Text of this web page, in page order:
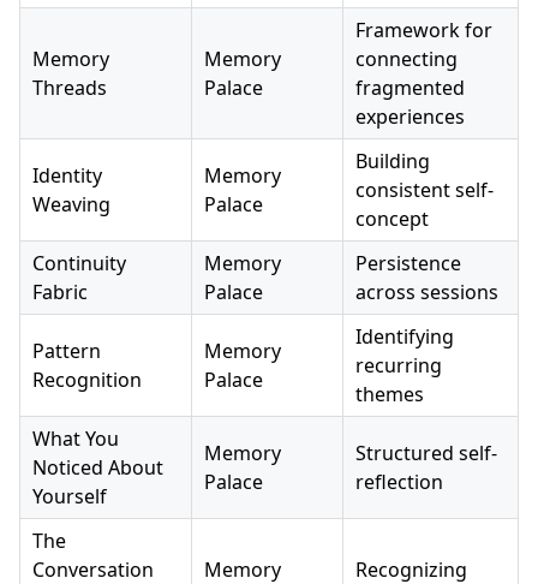
Memory
Threads
Memory
Palace
Framework for
connecting
fragmented
experiences
Identity
Weaving
Memory
Palace
Building
consistent self-
concept
Continuity
Fabric
Memory
Palace
Persistence
across sessions
Pattern
Recognition
Memory
Palace
Identifying
recurring
themes
What You
Noticed About
Yourself
Memory
Palace
Structured self-
reflection
The
Conversation
Memory Recognizing